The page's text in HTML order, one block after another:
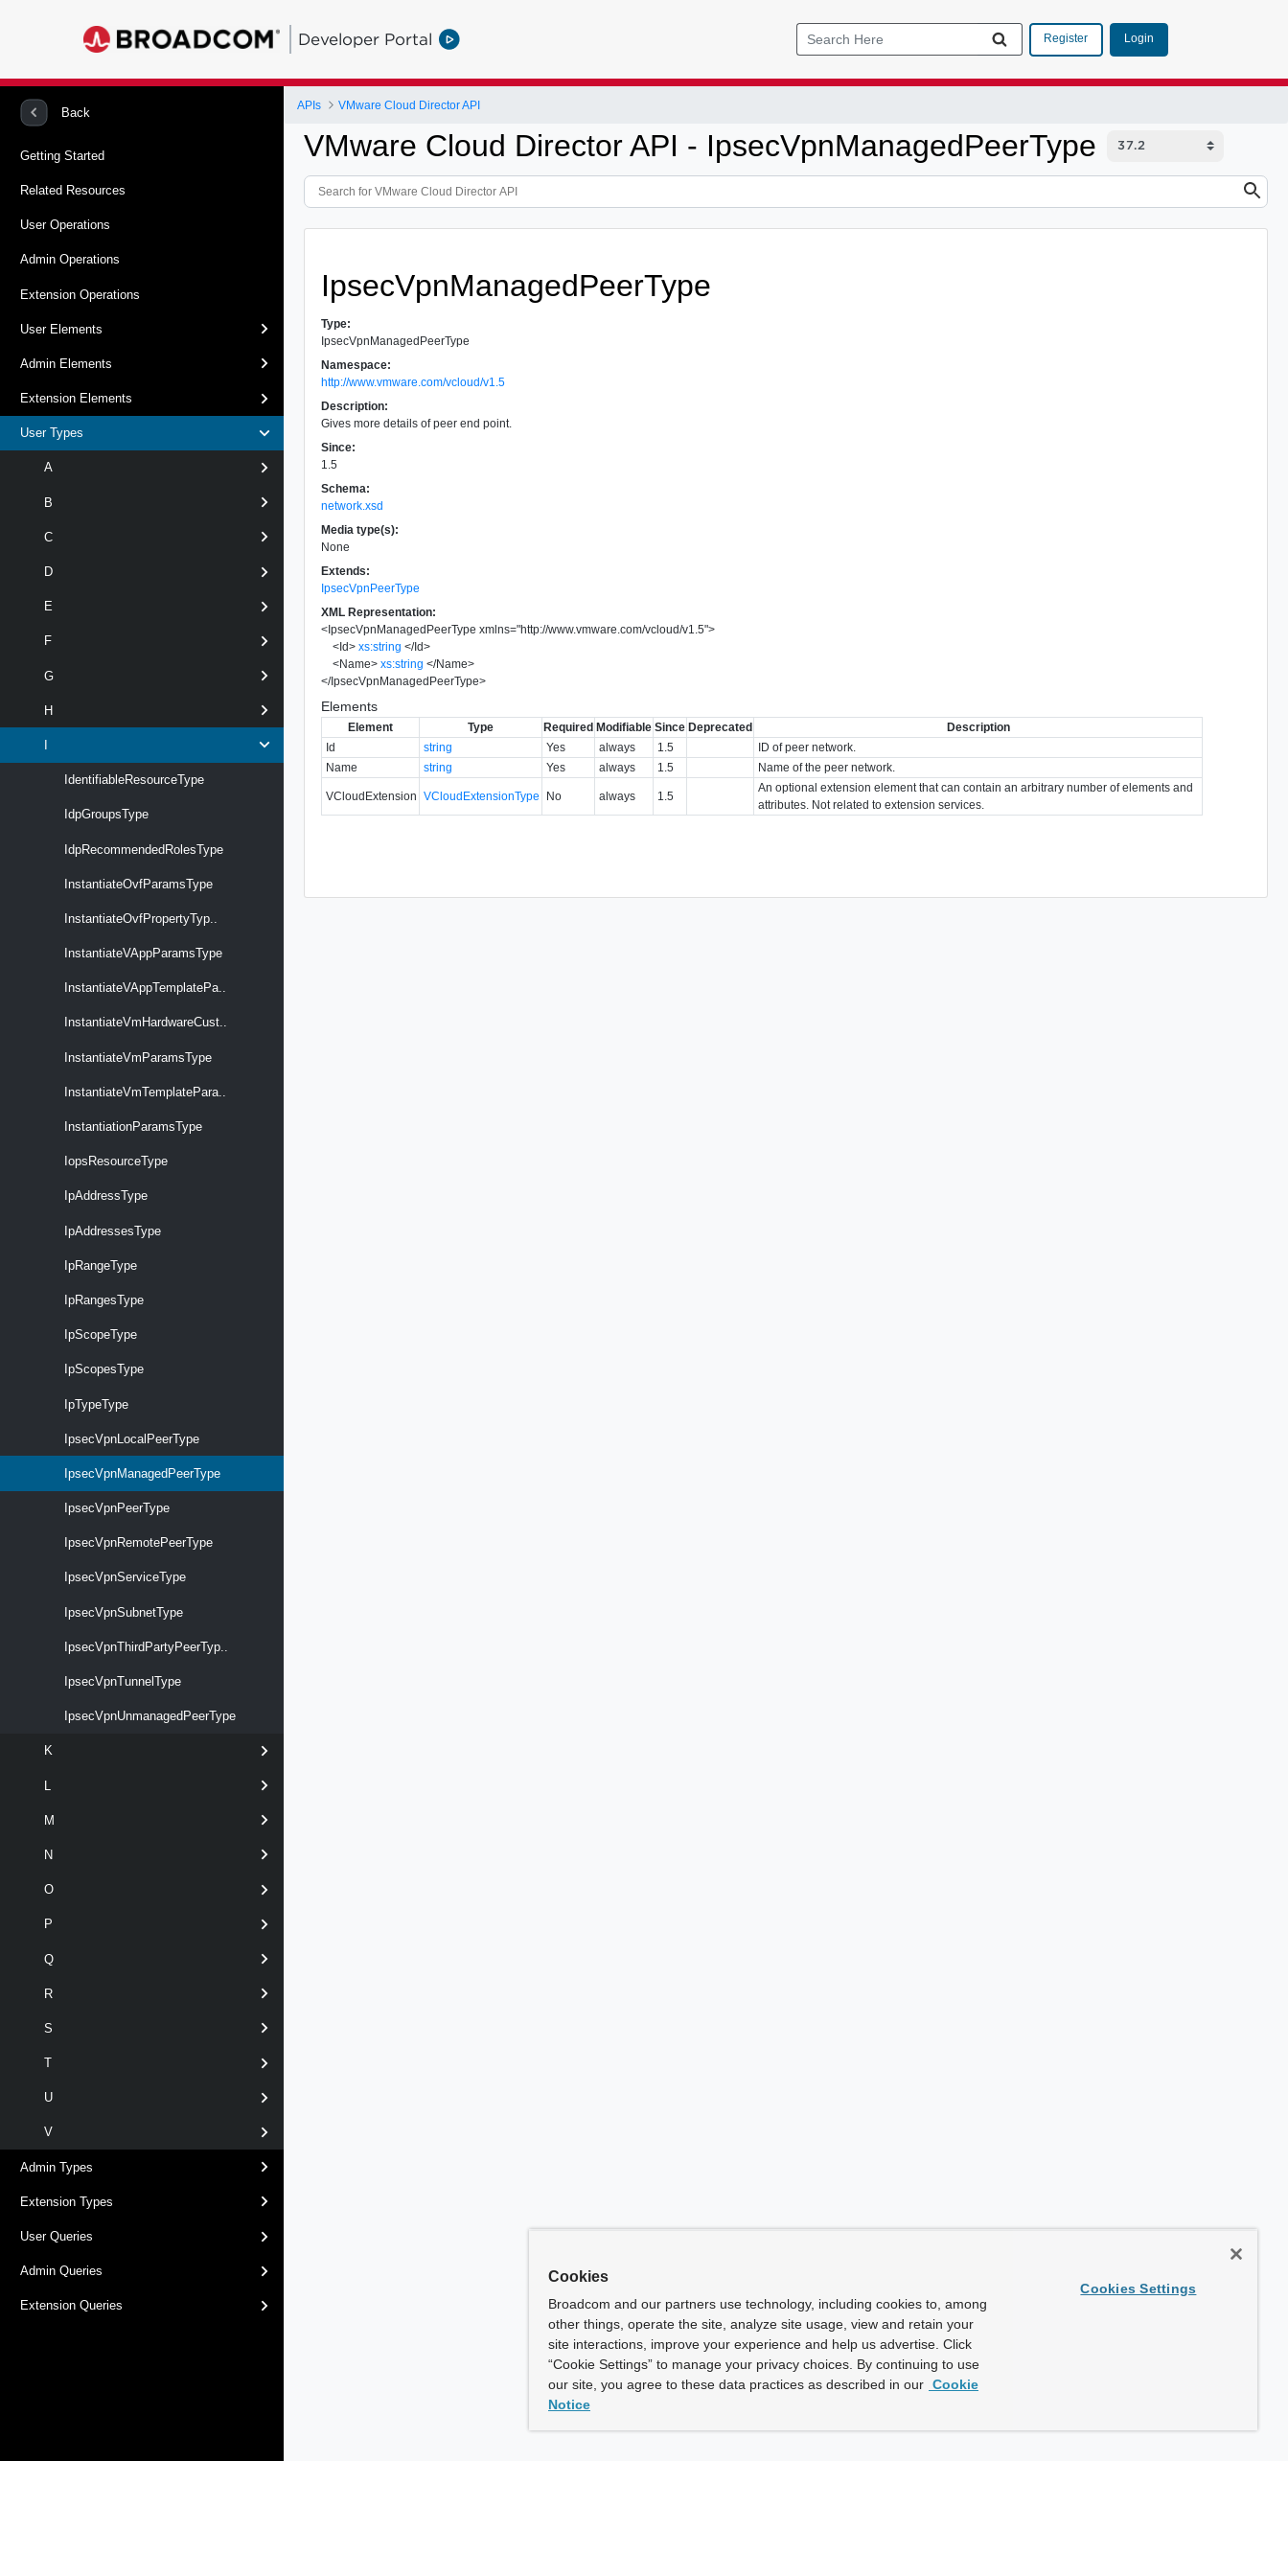
Developer Portal Register Login
Back
Getting Started
Related Resources
User Operations
Admin Operations
Extension Operations
User Elements
Admin Elements
Extension Elements
User Types
A
B
C
D
E
F
G
H
IdentifiableResourceType
IdpGroupsType
IdpRecommendedRolesType
InstantiateOvfParamsType
InstantiateOvfPropertyTyp..
InstantiateVAppParamsType
InstantiateVAppTemplatePa..
InstantiateVmHardwareCust..
InstantiateVmParamsType
InstantiateVmTemplatePara..
InstantiationParamsType
IopsResourceType
IpAddressType
IpAddressesType
IpRangeType
IpRangesType
IpScopeType
IpScopesType
IpTypeType
IpsecVpnLocalPeerType
IpsecVpnManagedPeerType
IpsecVpnPeerType
IpsecVpnRemotePeerType
IpsecVpnServiceType
IpsecVpnSubnetType
IpsecVpnThirdPartyPeerTyp..
IpsecVpnTunnelType
IpsecVpnUnmanagedPeerType
K
L
M
N
O
P
Q
R
S
T
U
V
Admin Types
Extension Types
User Queries
Admin Queries
Extension Queries
APIs VMware Cloud Director API
VMware Cloud Director API - IpsecVpnManagedPeerType
IpsecVpnManagedPeerType
Type:
IpsecVpnManagedPeerType
Namespace:
http://www.vmware.com/vcloud/v1.5
Description:
Gives more details of peer end point.
Since:
1.5
Schema:
network.xsd
Media type(s):
None
Extends:
IpsecVpnPeerType
XML Representation:
<IpsecVpnManagedPeerType xmlns="http://www.vmware.com/vcloud/v1.5">
<Id> xs:string </Id>
<Name> xs:string </Name>
</IpsecVpnManagedPeerType>
Elements
Element Type Required Modifiable Since Deprecated
Description
Id
string Yes always 1.5
ID of peer network.
Name
string Yes always 1.5 Name of the peer network.
VCloudExtension VCloudExtensionType No always 1.5
An optional extension element that can contain an arbitrary number of elements and
attributes. Not related to extension services.
Cookies
Broadcom and our partners use technology, including cookies to, among
other things, operate the site, analyze site usage, view and retain your
site interactions, improve your experience and help us advertise. Click
“Cookie Settings” to manage your privacy choices. By continuing to use
our site, you agree to these data practices as described in our Cookie
Notice
Cookies Settings